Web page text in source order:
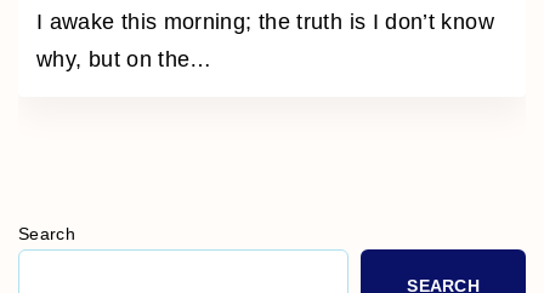
I awake this morning; the truth is I don’t know
why, but on the…
Search
SEARCH